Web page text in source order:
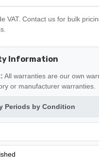
VAT. Contact us for bulk
Information
All warranties are our own
or manufacturer warranties.
Periods by Condition